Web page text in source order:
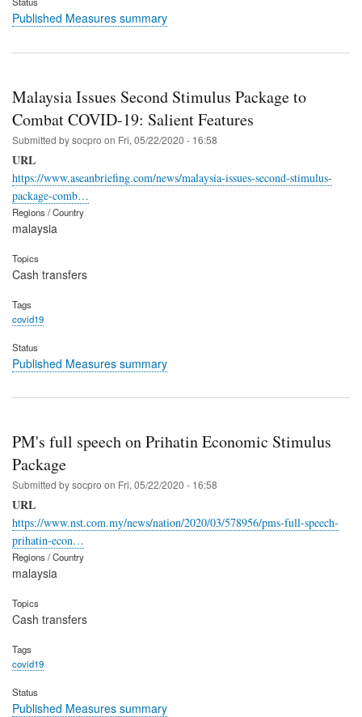
Published Measures summary
Malaysia Issues Second Stimulus Package to
Combat COVID-19: Salient Features
Submitted bysocpro on Fri, 05/22/2020 - 16:58
URL
https://www.aseanbriefing.com/news/malaysia-issues-second-stimulus-
package-comb…
Regions / Country
malaysia
Topics
Cash transfers
Tags
covid19
Status
Published Measures summary
PM's full speech on Prihatin Economic Stimulus
Package
Submitted bysocpro on Fri, 05/22/2020 - 16:58
URL
https://www.nst.com.my/news/nation/2020/03/578956/pms-full-speech-
prihatin-econ…
Regions / Country
malaysia
Topics
Cash transfers
Tags
covid19
Status
Published Measures summary